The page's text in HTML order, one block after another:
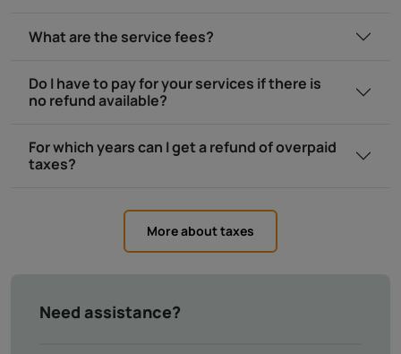
What are the service fees?
Do I have to pay for your services if there is
no refund available?
For which years can I get a refund of overpaid
taxes?
More about taxes
Need assistance?